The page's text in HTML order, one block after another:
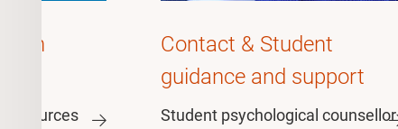
resources
Contact & Student
guidance and support
Student psychological counsellor